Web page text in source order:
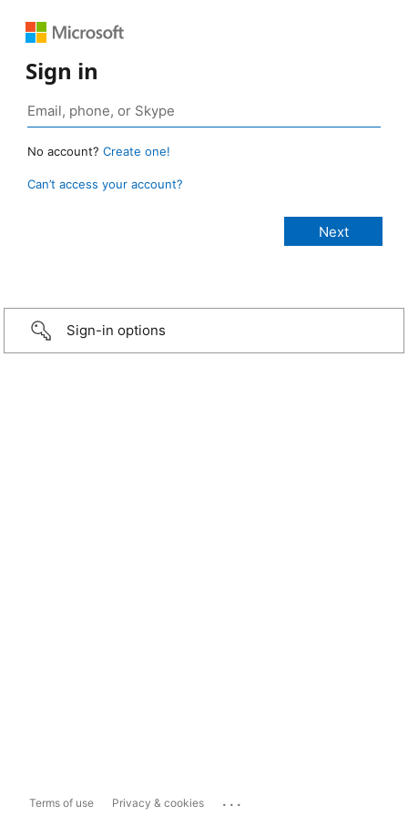
Sign in
No account? Create one!
Can’t access your account?
Sign-in options
Terms of use Privacy & cookies ...